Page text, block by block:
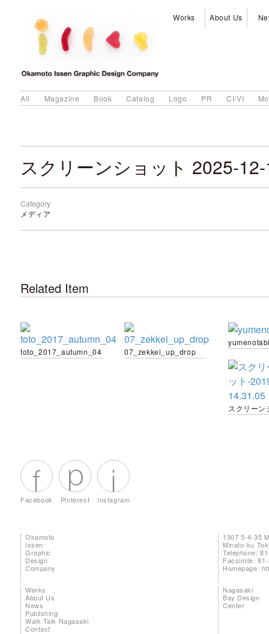
Works About Us
All Magazine Book Catalog Logo PR CI/VI
Category
メディア
Related Item
toto_2017_autumn_04 07_zekkei_up_drop
Facebook Pinterest Instagram
Okamoto
Issen
Graphic
Design
Company
1307 5-4-35
Minato-ku
Telephone:
Facsimile:
Homepage:
Works
About Us
News
Publishing
Walk Talk Nagasaki
Contact
Nagasaki
Bay Design
Center